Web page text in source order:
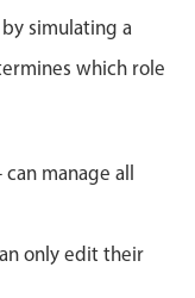
simulating a
which role
can manage all
only edit their